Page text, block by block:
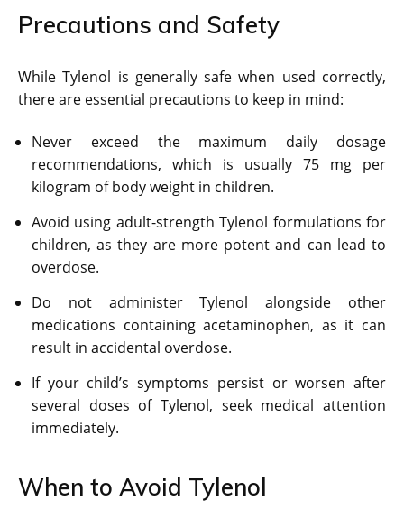
Precautions and Safety
While Tylenol is generally safe when used correctly,
there are essential precautions to keep in mind:
Never exceed the maximum daily dosage
recommendations, which is usually 75 mg per
kilogram of body weight in children.
Avoid using adult-strength Tylenol formulations for
children, as they are more potent and can lead to
overdose.
Do not administer Tylenol alongside other
medications containing acetaminophen, as it can
result in accidental overdose.
If your child’s symptoms persist or worsen after
several doses of Tylenol, seek medical attention
immediately.
When to Avoid Tylenol